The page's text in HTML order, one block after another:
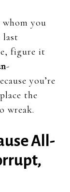
you
last
figure it
-
you’re
the
wreak.
All-